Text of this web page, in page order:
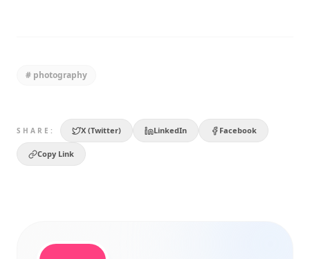
# photography
SHARE: X (Twitter) LinkedIn Facebook
Copy Link